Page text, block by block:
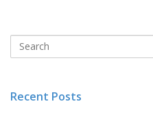
Recent Posts